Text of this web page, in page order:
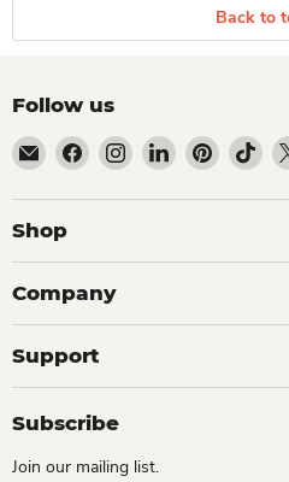
Back to
Follow us
Email Dio Kollections
Find us on Facebook
Find us onFind us on
Find us
Shop
Company
Support
Subscribe
Join our mailing list.